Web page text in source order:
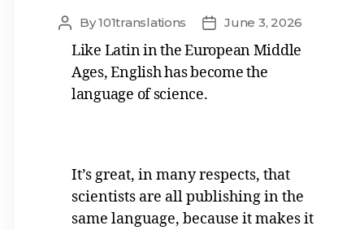
By101translations June 3, 2026
Like Latin in the European Middle
Ages, English has become the
language of science.
It’s great, in many respects, that
scientists are all publishing in the
same language, because it makes it